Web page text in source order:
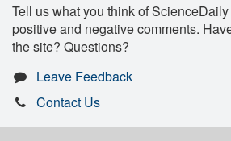
Tell us what you think of
positive and negative comments.
the site? Questions?
Leave Feedback
Contact Us